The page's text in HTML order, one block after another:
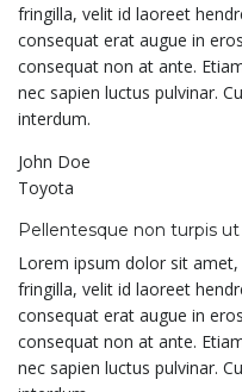
fringilla, velit id laoreet
consequat erat augue in
consequat non at ante.
nec sapien luctus pulvinar.
interdum.
John Doe
Toyota
Pellentesque non turpis
Lorem ipsum dolor sit
fringilla, velit id laoreet
consequat erat augue in
consequat non at ante.
nec sapien luctus pulvinar.